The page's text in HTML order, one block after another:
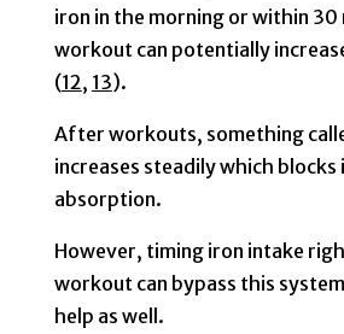
iron in the morning or within
workout can potentially
(12, 13).
After workouts, something
increases steadily which
absorption.
However, timing iron intake
workout can bypass this
help as well.